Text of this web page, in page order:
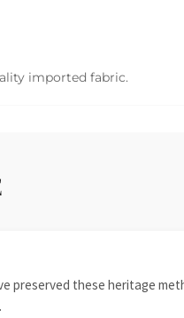
imported fabric.
preserved these heritage